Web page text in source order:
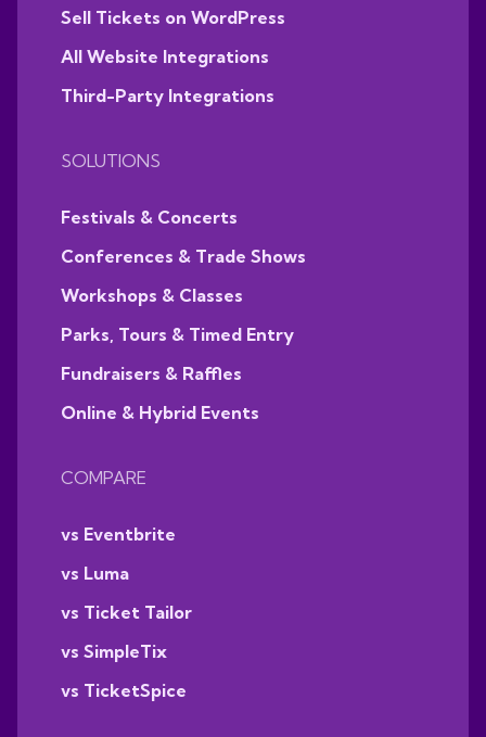
Sell Tickets on WordPress
All Website Integrations
Third-Party Integrations
SOLUTIONS
Festivals & Concerts
Conferences & Trade Shows
Workshops & Classes
Parks, Tours & Timed Entry
Fundraisers & Raffles
Online & Hybrid Events
COMPARE
vs Eventbrite
vs Luma
vs Ticket Tailor
vs SimpleTix
vs TicketSpice